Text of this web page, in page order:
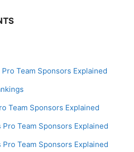
Pro Team Sponsors Explained
Team Sponsors Explained
Pro Team Sponsors Explained
Pro Team Sponsors Explained